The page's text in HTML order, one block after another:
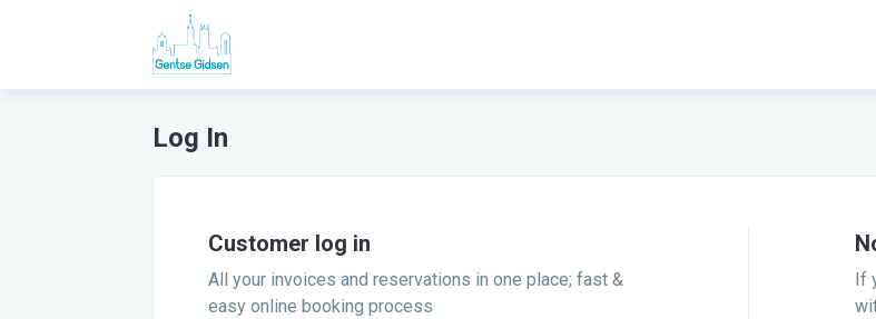
Log In
Customer log in
All your invoices and reservations in one place; fast &
easy online booking process
If